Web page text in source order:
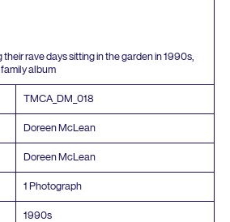
rave days sitting in the garden in1990s,
album
TMCA_DM_018
Doreen McLean
Doreen McLean
1 Photograph
1990s